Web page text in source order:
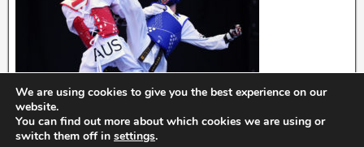
Dojo Directory © 2024. Affiliate disclosure: we may earn commissions
We are using cookies to give you the best experience on our
website.
You can find out more about which cookies we are using or
switch them off in settings.